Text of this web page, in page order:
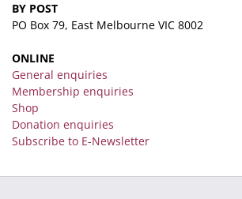
BY POST
PO Box 79, East Melbourne VIC 8002
ONLINE
General enquiries
Membership enquiries
Shop
Donation enquiries
Subscribe to E-Newsletter